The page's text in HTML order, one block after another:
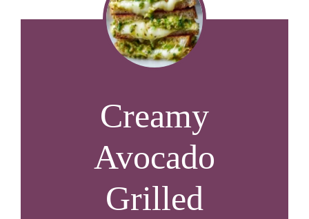
Creamy
Avocado
Grilled